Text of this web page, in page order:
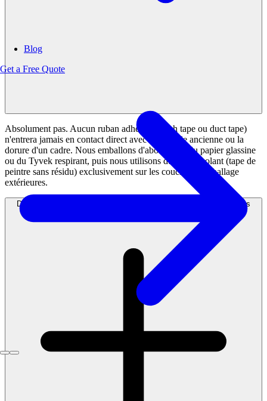
Blog
Get a Free Quote
Absolument pas. Aucun ruban adhésif (scotch tape ou duct tape)
n'entrera jamais en contact direct avec la boiserie ancienne ou la
dorure d'un cadre. Nous emballons d'abord avec du papier glassine
ou du Tyvek respirant, puis nous utilisons du ruban isolant (tape de
peintre sans résidu) exclusivement sur les couches d'emballage
extérieures.
Dois-je faire appel à une compagnie distincte pour la fabrication des